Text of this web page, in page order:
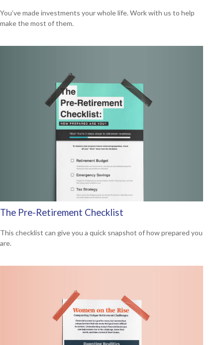
You’ve made investments your whole life. Work with us to help
make the most of them.
The Pre-Retirement Checklist
This checklist can give you a quick snapshot of how prepared you
are.